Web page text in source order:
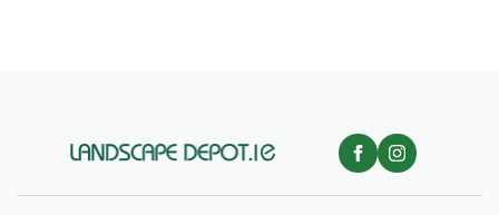
chosen
the